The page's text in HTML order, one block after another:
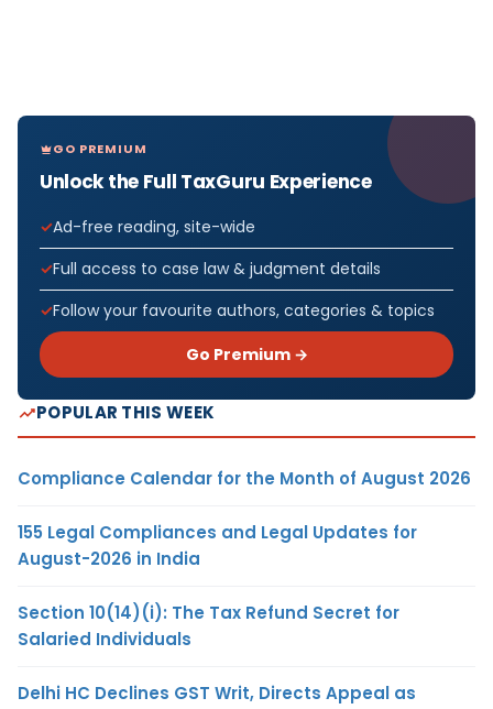
GO PREMIUM
Unlock the Full TaxGuru Experience
Ad-free reading, site-wide
Full access to case law & judgment details
Follow your favourite authors, categories & topics
Go Premium →
POPULAR THIS WEEK
Compliance Calendar for the Month of August 2026
155 Legal Compliances and Legal Updates for
August-2026 in India
Section 10(14)(i): The Tax Refund Secret for
Salaried Individuals
Delhi HC Declines GST Writ, Directs Appeal as